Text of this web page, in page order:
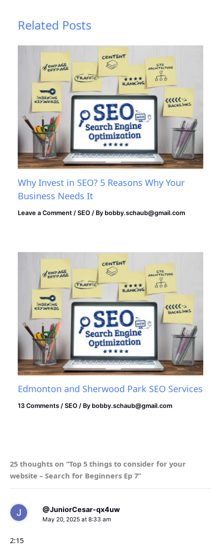
Related Posts
Why Invest in SEO? 5 Reasons Why Your
Business Needs It
Leave a Comment /SEO / By bobby.schaub@gmail.com
Edmonton and Sherwood Park SEO Services
13 Comments /SEO / By bobby.schaub@gmail.com
25 thoughts on “Top 5 things to consider for your
website – Search for Beginners Ep 7”
@JuniorCesar-qx4uw
May 20, 2025 at 8:33 am
2:15